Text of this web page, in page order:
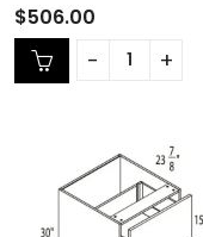
Rated
0
out
of
5
$506.00